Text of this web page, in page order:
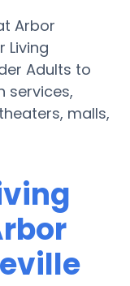
Arbor
Living
Adults to
services,
malls,